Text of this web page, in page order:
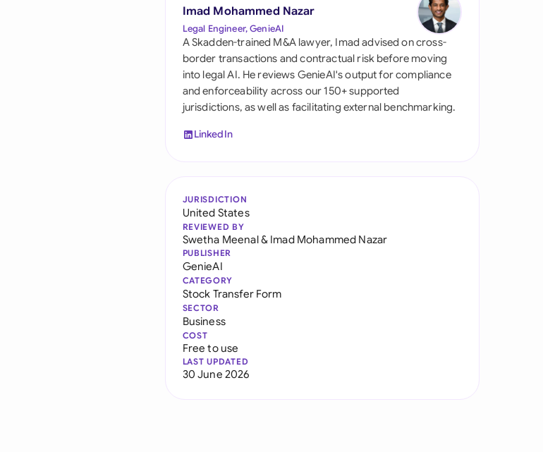
United Kingdom
United States
Imad Mohammed Nazar
Legal Engineer, GenieAI
A Skadden-trained M&A lawyer, Imad advised on cross-
border transactions and contractual risk before moving
into legal AI. He reviews GenieAI's output for compliance
and enforceability across our 150+ supported
jurisdictions, as well as facilitating external benchmarking.
LinkedIn
JURISDICTION
United States
REVIEWED BY
Swetha Meenal& Imad Mohammed Nazar
PUBLISHER
GenieAI
CATEGORY
Stock Transfer Form
SECTOR
Business
COST
Free to use
LAST UPDATED
30 June 2026